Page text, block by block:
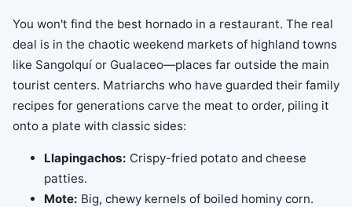
You won't find the best hornado in a restaurant. The real
deal is in the chaotic weekend markets of highland towns
like Sangolquí or Gualaceo—places far outside the main
tourist centers. Matriarchs who have guarded their family
recipes for generations carve the meat to order, piling it
onto a plate with classic sides:
Llapingachos: Crispy-fried potato and cheese
patties.
Mote: Big, chewy kernels of boiled hominy corn.